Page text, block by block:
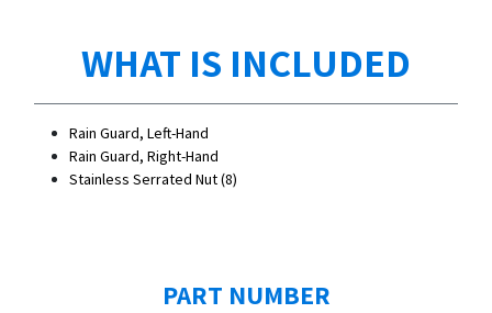
WHAT IS INCLUDED
Rain Guard, Left-Hand
Rain Guard, Right-Hand
Stainless Serrated Nut (8)
PART NUMBER